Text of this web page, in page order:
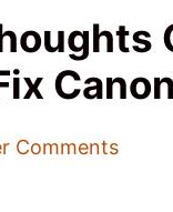
Comments